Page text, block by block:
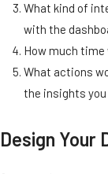
What kind of
with the
How much time
What actions
the insights you
Design Your